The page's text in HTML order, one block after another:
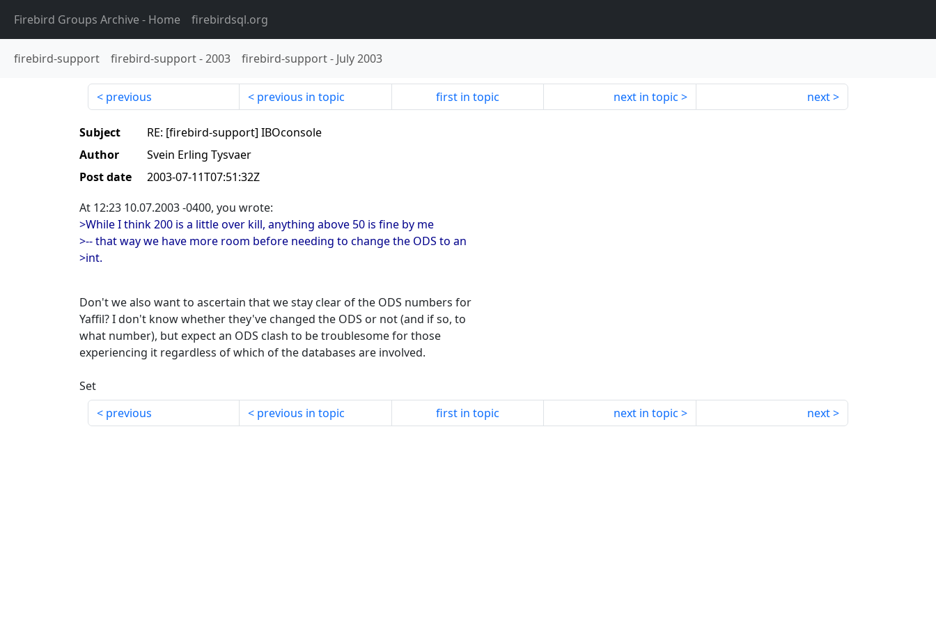
Firebird Groups Archive- Home firebirdsql.org
firebird-support firebird-support-2003 firebird-support- July 2003
previous previous in topic first in topic next in topic next
Subject
RE: [firebird-support] IBOconsole
Author
Svein Erling Tysvaer
Post date
2003-07-11T07:51:32Z
At 12:23 10.07.2003 -0400, you wrote:
>While I think 200 is a little over kill, anything above 50 is fine by me
>-- that way we have more room before needing to change the ODS to an
>int.
Don't we also want to ascertain that we stay clear of the ODS numbers for
Yaffil? I don't know whether they've changed the ODS or not (and if so, to
what number), but expect an ODS clash to be troublesome for those
experiencing it regardless of which of the databases are involved.
Set
previous
previous in topic first in topic next in topic next